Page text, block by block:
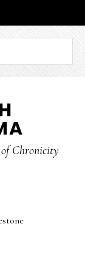
Chronicity